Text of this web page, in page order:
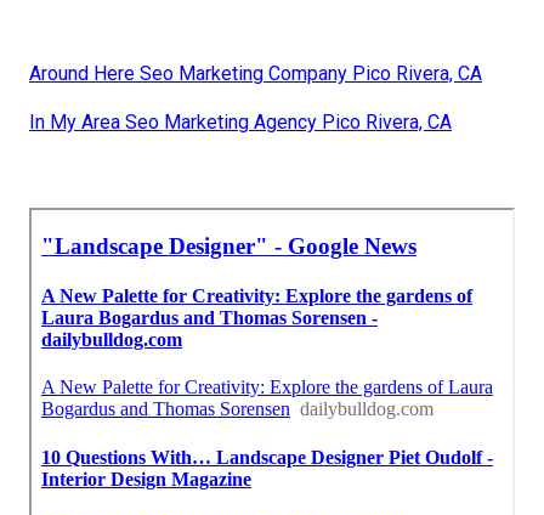
Around Here Seo Marketing Company Pico Rivera, CA
In My Area Seo Marketing Agency Pico Rivera, CA